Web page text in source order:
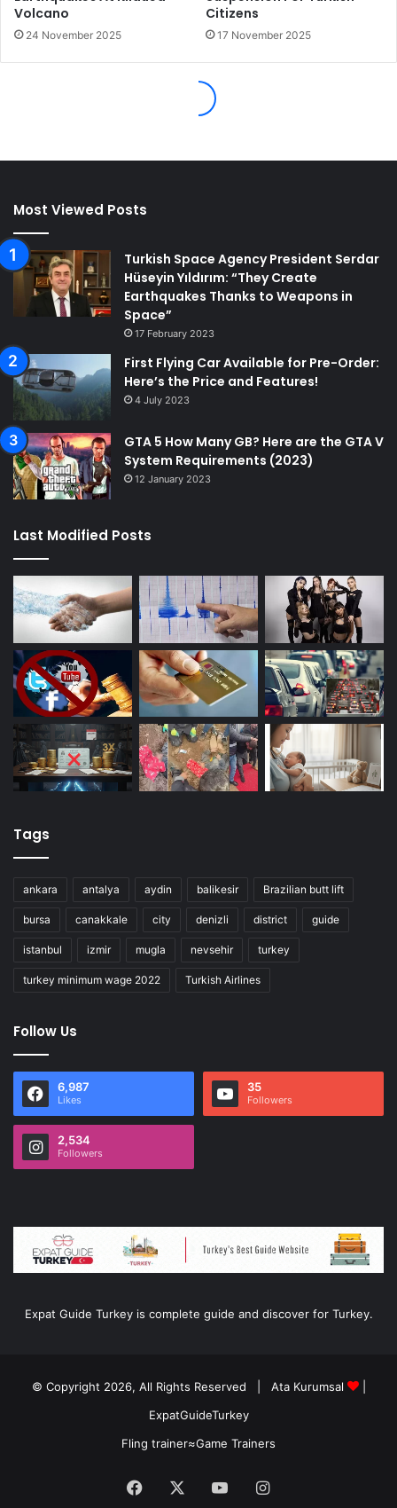
Most Viewed Posts
Turkish Space Agency President Serdar
Hüseyin Yıldırım: “They Create
Earthquakes Thanks to Weapons in
Space”
17 February 2023
First Flying Car Available for Pre-Order:
Here’s the Price and Features!
4 July 2023
GTA 5 How Many GB? Here are the GTA V
System Requirements (2023)
12 January 2023
Last Modified Posts
Tags
ankara antalya aydin balikesir Brazilian butt lift
bursa canakkale city denizli district guide
istanbul izmir mugla nevsehir turkey
turkey minimum wage 2022 Turkish Airlines
Follow Us
6,987
Likes
35
Followers
2,534
Followers
Expat Guide Turkey is complete guide and discover for Turkey.
© Copyright 2026, All Rights Reserved | Ata Kurumsal
|
ExpatGuideTurkey
Fling trainer≈Game Trainers
Facebook YouTubeInstagram